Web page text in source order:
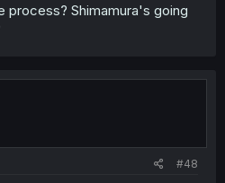
process? Shimamura's going
#48